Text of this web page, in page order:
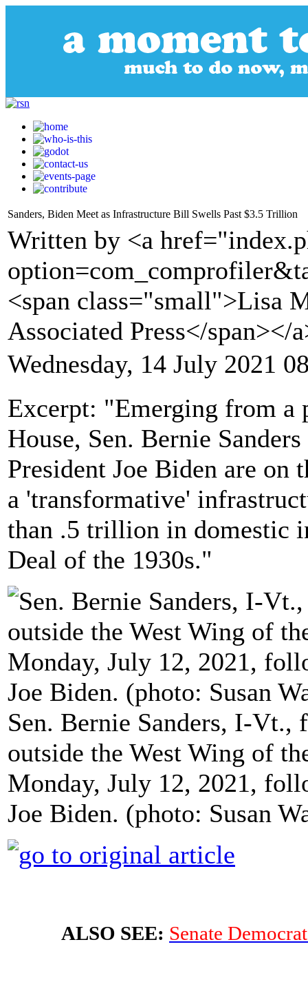
Sanders, Biden Meet as Infrastructure Bill Swells Past $3.5 Trillion
Written by <a
<span class="small">Lisa
Associated Press</span></
Wednesday, 14 July 2021
Excerpt: "Emerging from a
House, Sen. Bernie
President Joe Biden are on
a 'transformative'
than .5 trillion in domestic
Deal of the 1930s."
Sen. Bernie Sanders, I-
outside the West Wing of
Monday, July 12, 2021,
Joe Biden. (photo: Susan
ALSO SEE: Senate